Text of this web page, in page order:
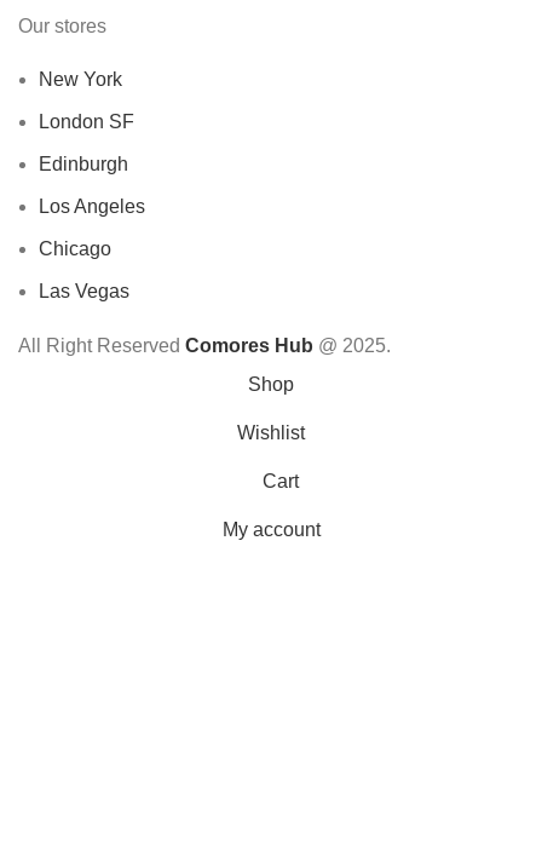
Our stores
New York
London SF
Edinburgh
Los Angeles
Chicago
Las Vegas
All Right Reserved Comores Hub @ 2025.
Shop
Wishlist
Cart
My account